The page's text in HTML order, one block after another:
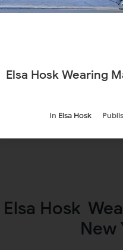
Elsa Hosk Wearing Mask Out Shopping in New York 17 Apr-
In Elsa Hosk
Elsa Hosk
New